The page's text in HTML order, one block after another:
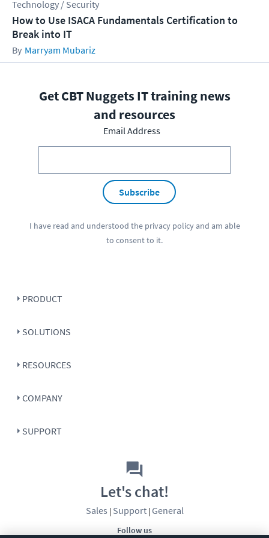
Technology / Security
How to Use ISACA Fundamentals Certification to
Break into IT
Marryam Mubariz
Get CBT Nuggets IT training news
and resources
Email Address
Subscribe
I have read and understood the privacy policyand am able
to consent to it.
PRODUCT
SOLUTIONS
RESOURCES
COMPANY
SUPPORT
Follow us
Let's chat!
Sales | Support| General